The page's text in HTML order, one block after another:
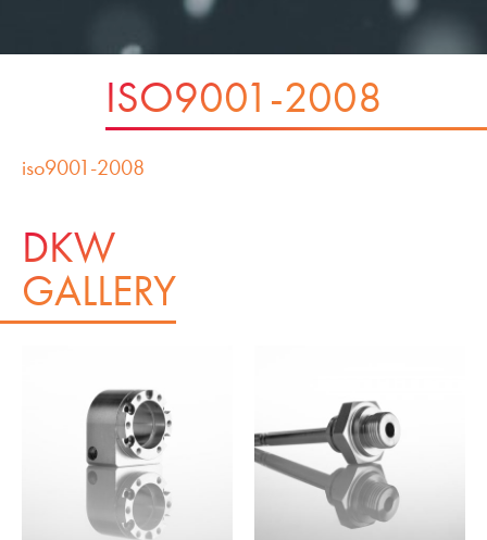
ISO9001-2008
iso9001-2008
DKW
GALLERY